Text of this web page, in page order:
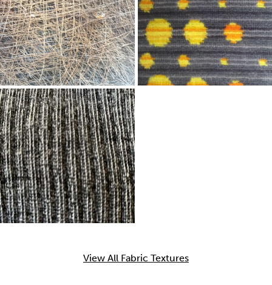
View All Fabric Textures